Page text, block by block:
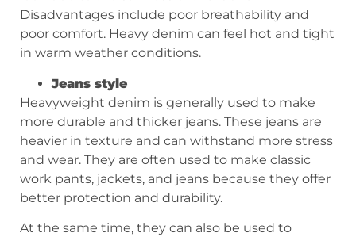
Disadvantages include poor breathability and
poor comfort. Heavy denim can feel hot and tight
in warm weather conditions.
Jeans style
Heavyweight denim is generally used to make
more durable and thicker jeans. These jeans are
heavier in texture and can withstand more stress
and wear. They are often used to make classic
work pants, jackets, and jeans because they offer
better protection and durability.
At the same time, they can also be used to